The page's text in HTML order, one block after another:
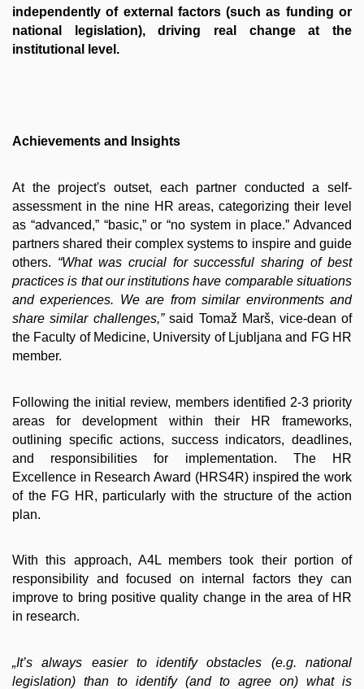
independently of external factors (such as funding or
national legislation), driving real change at the
institutional level.
Achievements and Insights
At the project's outset, each partner conducted a self-
assessment in the nine HR areas, categorizing their level
as “advanced,” “basic,” or “no system in place.” Advanced
partners shared their complex systems to inspire and guide
others. “What was crucial for successful sharing of best
practices is that our institutions have comparable situations
and experiences. We are from similar environments and
share similar challenges,”said Tomaž Marš, vice-dean of
the Faculty of Medicine, University of Ljubljana and FG HR
member.
Following the initial review, members identified 2-3 priority
areas for development within their HR frameworks,
outlining specific actions, success indicators, deadlines,
and responsibilities for implementation. The HR
Excellence in Research Award (HRS4R) inspired the work
of the FG HR, particularly with the structure of the action
plan.
With this approach, A4L members took their portion of
responsibility and focused on internal factors they can
improve to bring positive quality change in the area of HR
in research.
„It’s always easier to identify obstacles (e.g. national
legislation) than to identify (and to agree on) what is